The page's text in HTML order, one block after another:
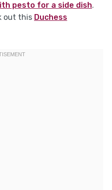
pesto for a side dish.
out this Duchess